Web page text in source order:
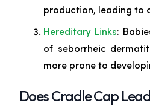
production, leading to
Hereditary Links:
of seborrheic
more prone to
Does Cradle Cap